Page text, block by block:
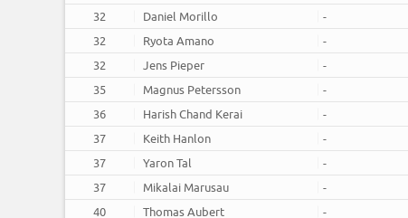
32
Daniel Morillo -
32
Ryota Amano -
32
Jens Pieper -
35
Magnus Petersson -
36
Harish Chand Kerai -
37
Keith Hanlon -
37
Yaron Tal -
37
Mikalai Marusau -
40
Thomas Aubert -